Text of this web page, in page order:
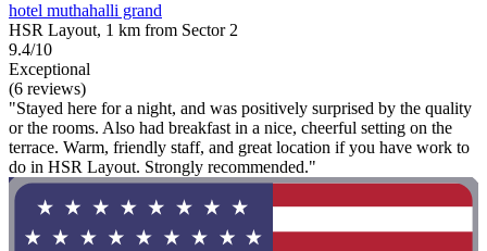
hotel muthahalli grand
HSR Layout, 1 km from Sector 2
9.4/10
Exceptional
(6 reviews)
"Stayed here for a night, and was positively surprised by the quality
or the rooms. Also had breakfast in a nice, cheerful setting on the
terrace. Warm, friendly staff, and great location if you have work to
do in HSR Layout. Strongly recommended."